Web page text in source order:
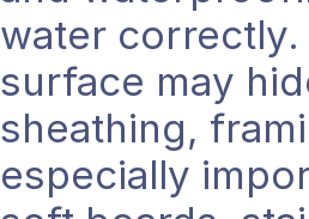
water
surface may
sheathing,
especially